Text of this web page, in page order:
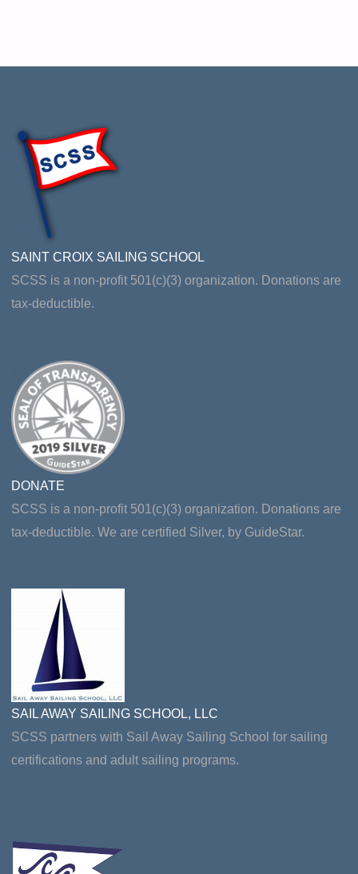
SAINT CROIX SAILING SCHOOL
SCSS is a non-profit 501(c)(3) organization. Donations are
tax-deductible.
DONATE
SCSS is a non-profit 501(c)(3) organization. Donations are
tax-deductible. We are certified Silver, by GuideStar.
SAIL AWAY SAILING SCHOOL, LLC
SCSS partners with Sail Away Sailing School for sailing
certifications and adult sailing programs.